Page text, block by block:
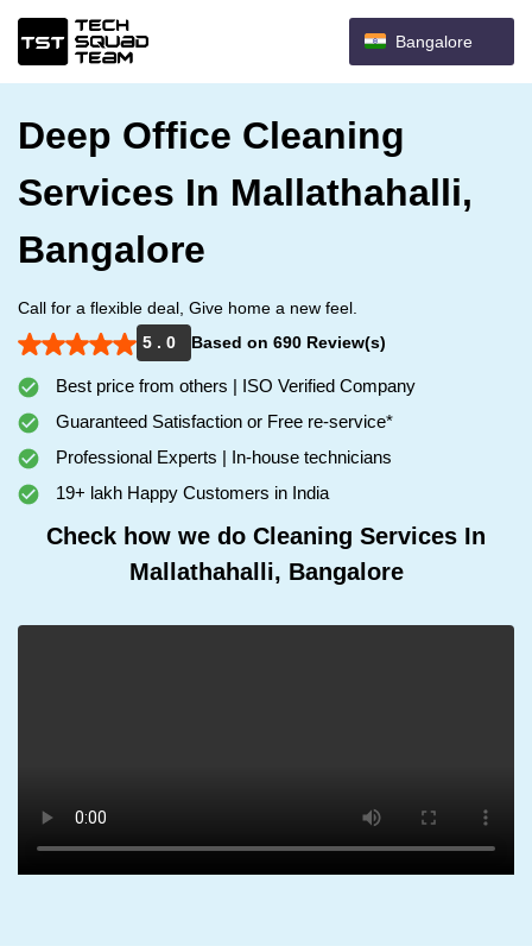
Bangalore
Deep Office Cleaning
Services In Mallathahalli,
Bangalore
Call for a flexible deal, Give home a new feel.
5 . 0
Based on 690 Review(s)
Best price from others | ISO Verified Company
Guaranteed Satisfaction or Free re-service*
Professional Experts | In-house technicians
19+ lakh Happy Customers in India
Check how we do Cleaning Services In
Mallathahalli, Bangalore